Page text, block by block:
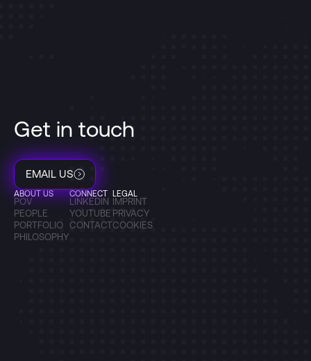
Get in touch
EMAIL US
ABOUT US
POV
PEOPLE
PORTFOLIO
PHILOSOPHY
CONNECT
LINKEDIN
YOUTUBE
CONTACT
LEGAL
IMPRINT
PRIVACY
COOKIES